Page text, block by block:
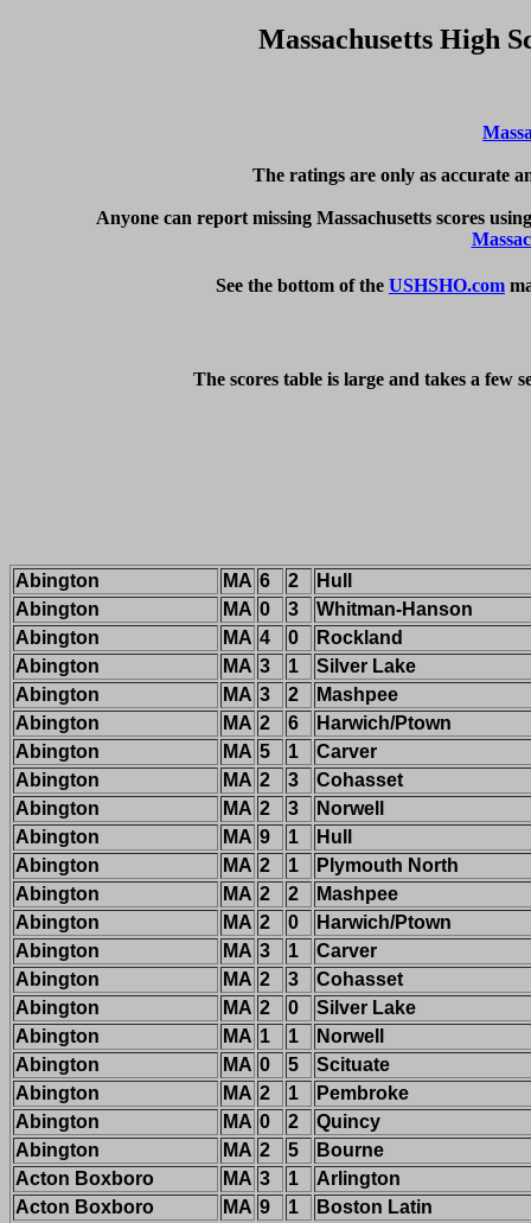
Massachusetts High
The ratings are only as accurate
Anyone can report missing Massachusetts scores
See the bottom of the USHSHO.com
The scores table is large and takes a few
Abington MA 6 2
Hull
Abington
MA 0 3
Whitman-Hanson
Abington
MA 4 0
Rockland
Abington
MA 3 1
Silver Lake
Abington
MA 3 2
Mashpee
Abington
MA 2 6
Harwich/Ptown
Abington
MA 5 1
Carver
Abington
MA 2 3
Cohasset
Abington
MA 2 3
Norwell
Abington
MA 9 1
Hull
Abington
MA 2 1
Plymouth North
Abington
MA 2 2
Mashpee
Abington
MA 2 0
Harwich/Ptown
Abington
MA 3 1
Carver
Abington
MA 2 3
Cohasset
Abington
MA 2 0
Silver Lake
Abington
MA 1 1
Norwell
Abington
MA 0 5
Scituate
Abington
MA 2 1
Pembroke
Abington
MA 0 2
Quincy
Abington
MA 2 5
Bourne
Acton Boxboro
MA 3 1
Arlington
Acton Boxboro
MA 9 1
Boston Latin